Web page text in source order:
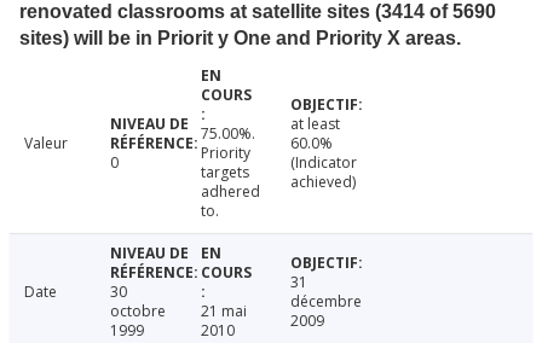
renovated classrooms at satellite sites (3414 of 5690
sites) will be in Priorit y One and Priority X areas.
Valeur
0
75.00%.
Priority
targets
adhered
to.
at least
60.0%
(Indicator
achieved)
Date
30
octobre
1999
21 mai
2010
31
décembre
2009